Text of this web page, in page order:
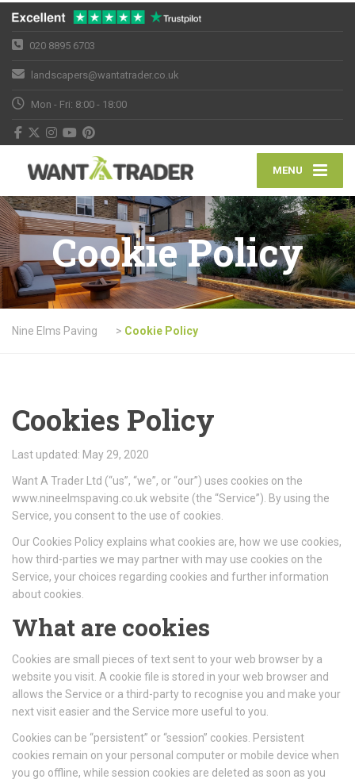
020 8895 6703
landscapers@wantatrader.co.uk
Mon - Fri: 8:00 - 18:00
MENU
Cookie Policy
Nine Elms Paving > Cookie Policy
Cookies Policy
Last updated: May 29, 2020
Want A Trader Ltd (“us”, “we”, or “our”) uses cookies on the
www.nineelmspaving.co.uk website (the “Service”). By using the
Service, you consent to the use of cookies.
Our Cookies Policy explains what cookies are, how we use cookies,
how third-parties we may partner with may use cookies on the
Service, your choices regarding cookies and further information
about cookies.
What are cookies
Cookies are small pieces of text sent to your web browser by a
website you visit. A cookie file is stored in your web browser and
allows the Service or a third-party to recognise you and make your
next visit easier and the Service more useful to you.
Cookies can be “persistent” or “session” cookies. Persistent
cookies remain on your personal computer or mobile device when
you go offline, while session cookies are deleted as soon as you